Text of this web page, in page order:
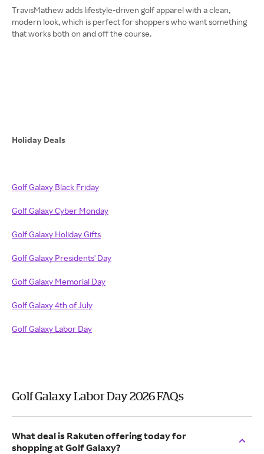
TravisMathew adds lifestyle-driven golf apparel with a clean,
modern look, which is perfect for shoppers who want something
that works both on and off the course.
Holiday Deals
Golf Galaxy Black Friday
Golf Galaxy Cyber Monday
Golf Galaxy Holiday Gifts
Golf Galaxy Presidents' Day
Golf Galaxy Memorial Day
Golf Galaxy 4th of July
Golf Galaxy Labor Day
Golf Galaxy Labor Day 2026 FAQs
What deal is Rakuten offering today for
shopping at Golf Galaxy?